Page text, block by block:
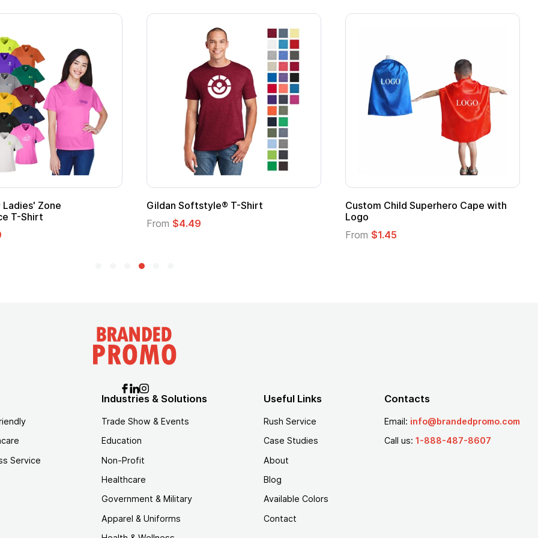
Adult Super Hero Cape
From $1.30
Promotional Kids Hero Capes with
16 Oz. Enamel Campfire
Service
Industries & Solutions
Trade Show & Events
Education
Non-Profit
Healthcare
Government & Military
Apparel & Uniforms
Useful Links
Rush Service
Case Studies
About
Blog
Available Colors
Contact
Contacts
Email: info@brandedpromo.com
Call us: 1-888-487-8607